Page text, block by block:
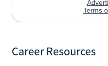
Career Resources